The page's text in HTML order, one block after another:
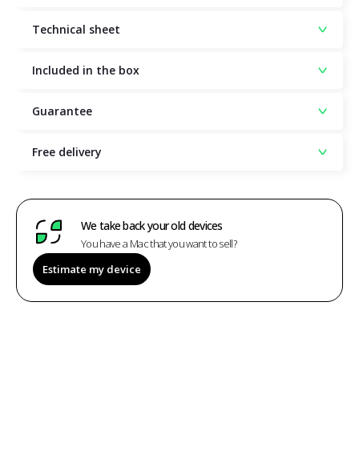
Technical sheet
Included in the box
Guarantee
Free delivery
We take back your old devices
You have a Mac that you want to sell?
Estimate my device